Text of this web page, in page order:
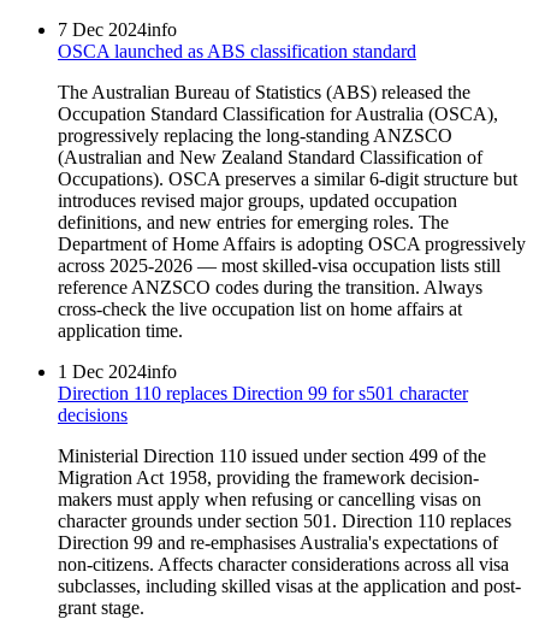
7 Dec 2024info
OSCA launched as ABS classification standard
The Australian Bureau of Statistics (ABS) released the
Occupation Standard Classification for Australia (OSCA),
progressively replacing the long-standing ANZSCO
(Australian and New Zealand Standard Classification of
Occupations). OSCA preserves a similar 6-digit structure but
introduces revised major groups, updated occupation
definitions, and new entries for emerging roles. The
Department of Home Affairs is adopting OSCA progressively
across 2025-2026 — most skilled-visa occupation lists still
reference ANZSCO codes during the transition. Always
cross-check the live occupation list on home affairs at
application time.
1 Dec 2024info
Direction 110 replaces Direction 99 for s501 character
decisions
Ministerial Direction 110 issued under section 499 of the
Migration Act 1958, providing the framework decision-
makers must apply when refusing or cancelling visas on
character grounds under section 501. Direction 110 replaces
Direction 99 and re-emphasises Australia's expectations of
non-citizens. Affects character considerations across all visa
subclasses, including skilled visas at the application and post-
grant stage.